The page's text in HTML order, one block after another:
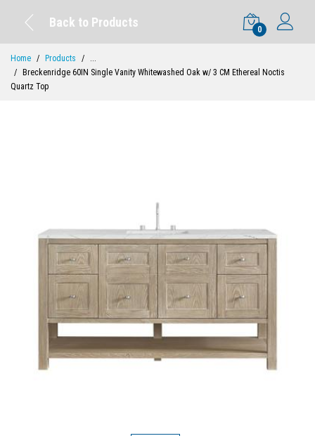
Back to Products
0
Home Products
...
Breckenridge 60IN Single Vanity Whitewashed Oak w/ 3 CM Ethereal Noctis
Quartz Top